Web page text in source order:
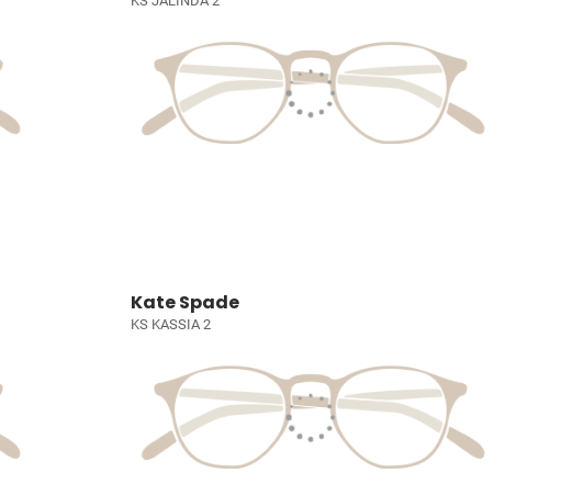
Kate Spade
KS KASSIA 2